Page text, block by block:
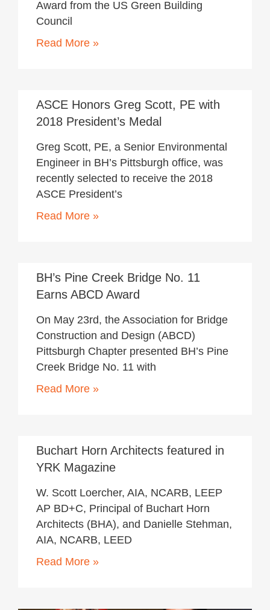
Award from the US Green Building
Council
Read More »
ASCE Honors Greg Scott, PE with
2018 President’s Medal
Greg Scott, PE, a Senior Environmental
Engineer in BH’s Pittsburgh office, was
recently selected to receive the 2018
ASCE President’s
Read More »
BH’s Pine Creek Bridge No. 11
Earns ABCD Award
On May 23rd, the Association for Bridge
Construction and Design (ABCD)
Pittsburgh Chapter presented BH’s Pine
Creek Bridge No. 11 with
Read More »
Buchart Horn Architects featured in
YRK Magazine
W. Scott Loercher, AIA, NCARB, LEEP
AP BD+C, Principal of Buchart Horn
Architects (BHA), and Danielle Stehman,
AIA, NCARB, LEED
Read More »